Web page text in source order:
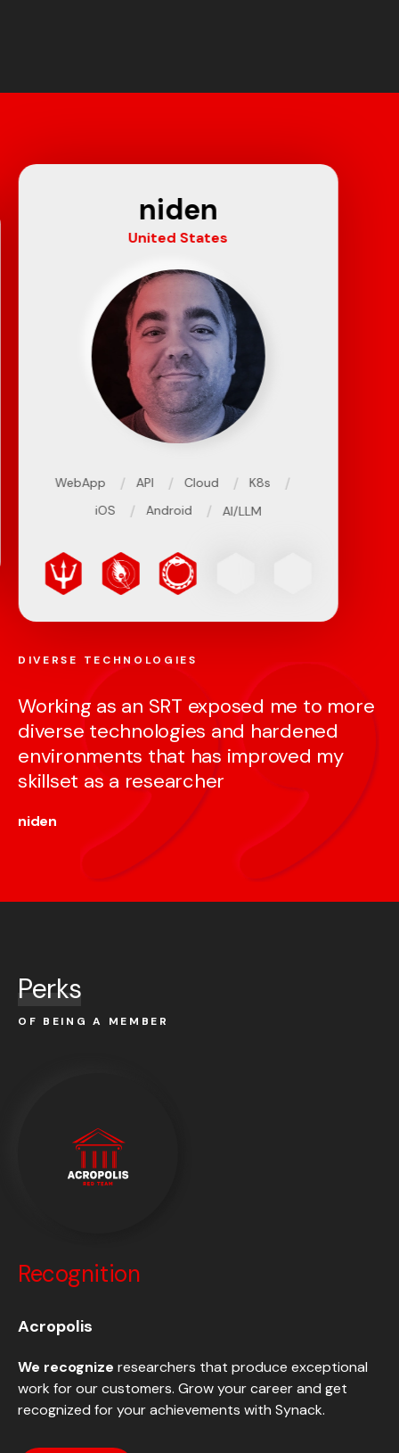
niden
United States
WebApp / API / Cloud / K8s /
iOS / Android / AI/LLM
DIVERSE TECHNOLOGIES
Working as an SRT exposed me to more
diverse technologies and hardened
environments that has improved my
skillset as a researcher
niden
Perks
OF BEING A MEMBER
Recognition
Acropolis
We recognize researchers that produce exceptional
work for our customers. Grow your career and get
recognized for your achievements with Synack.